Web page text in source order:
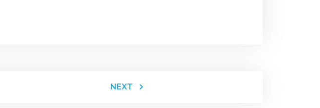
NEXT